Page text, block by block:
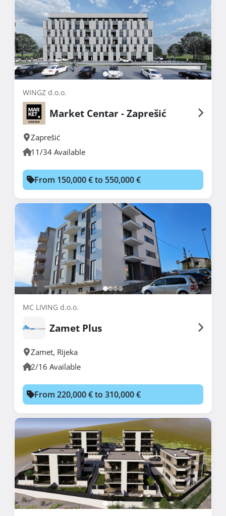
WINGZ d.o.o.
Market Centar - Zaprešić
Zaprešić
11/34 Available
From 150,000 € to 550,000 €
MC LIVING d.o.o.
Zamet Plus
Zamet, Rijeka
2/16 Available
From 220,000 € to 310,000 €